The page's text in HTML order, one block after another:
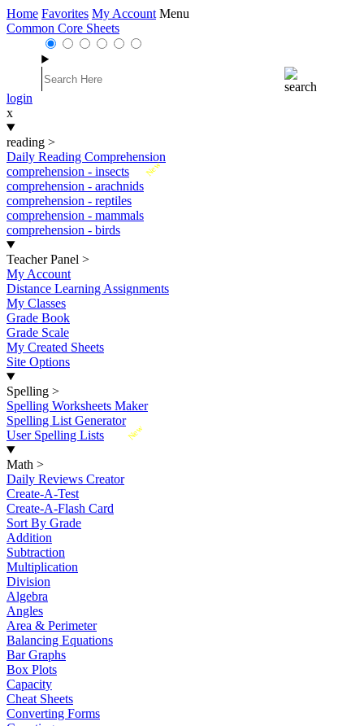
Home Favorites My Account Menu
Common Core Sheets
login
x
reading >
Daily Reading Comprehension
New
comprehension - insects
comprehension - arachnids
comprehension - reptiles
comprehension - mammals
comprehension - birds
Teacher Panel >
My Account
Distance Learning Assignments
My Classes
Grade Book
Grade Scale
My Created Sheets
Site Options
Spelling >
Spelling Worksheets Maker
Spelling List Generator
New
User Spelling Lists
Math >
Daily Reviews Creator
Create-A-Test
Create-A-Flash Card
Sort By Grade
Addition
Subtraction
Multiplication
Division
Algebra
Angles
Area & Perimeter
Balancing Equations
Bar Graphs
Box Plots
Capacity
Cheat Sheets
Converting Forms